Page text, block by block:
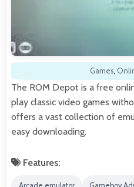
Games,
The ROM Depot is a free
play classic video games
offers a vast collection of
easy downloading.
Features: